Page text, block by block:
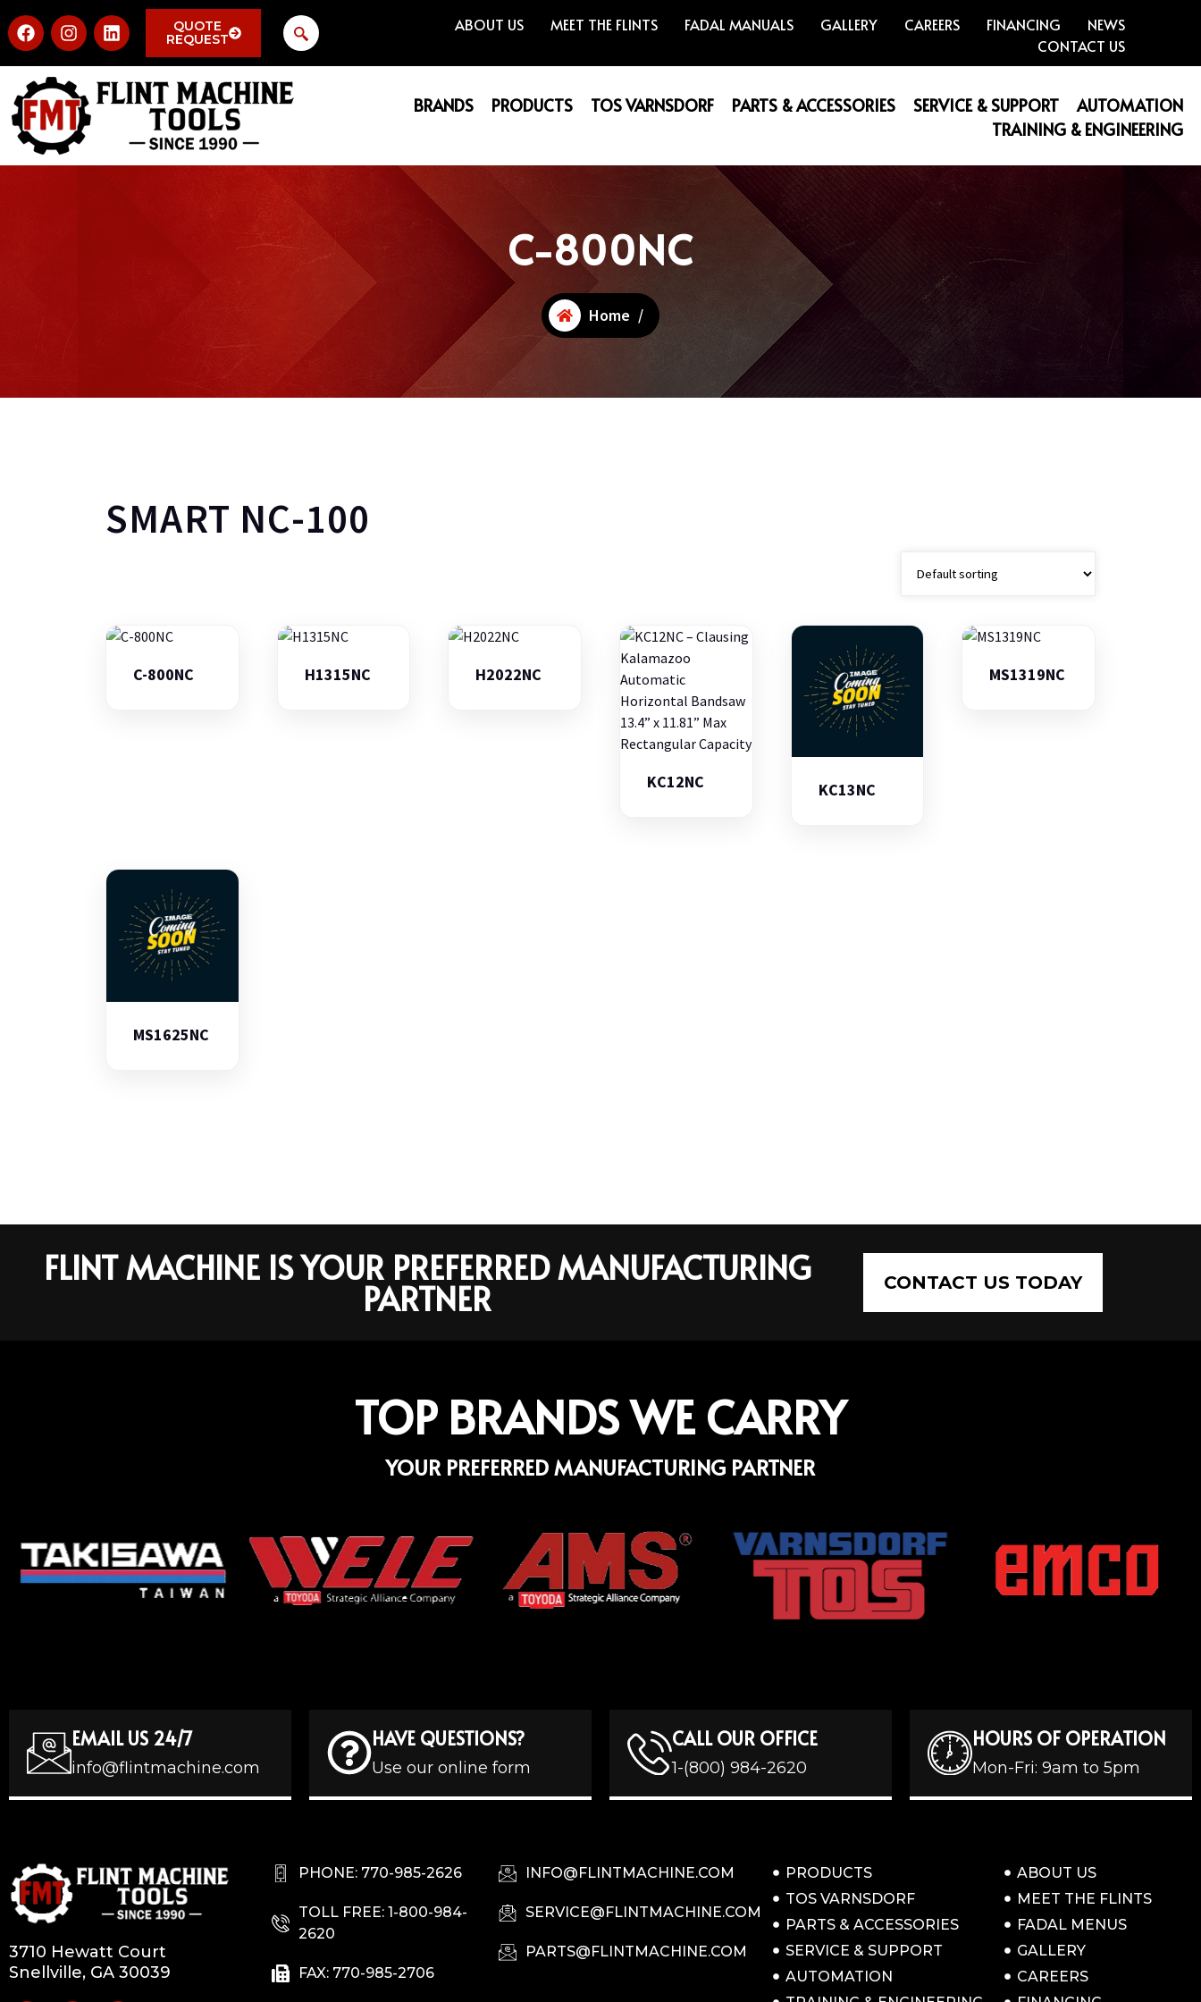
QUOTE
REQUEST
ABOUT US MEET THE FLINTS FADAL MANUALS GALLERY CAREERS FINANCING
NEWS
CONTACT US
BRANDS PRODUCTS TOS VARNSDORF PARTS & ACCESSORIES SERVICE & SUPPORT
AUTOMATION
TRAINING & ENGINEERING
C-800NC
Home /
SMART NC-100
C-800NC H1315NC H2022NC
KC12NC KC13NC
MS1319NC
MS1625NC
FLINT MACHINE IS YOUR PREFERRED MANUFACTURING
PARTNER CONTACT US TODAY
TOP BRANDS WE CARRY
YOUR PREFERRED MANUFACTURING PARTNER
EMAIL US 24/7
info@flintmachine.com
HAVE QUESTIONS?
Use our online form
CALL OUR OFFICE
1-(800) 984-2620
HOURS OF OPERATION
Mon-Fri: 9am to 5pm
3710 Hewatt Court
Snellville, GA 30039
PHONE: 770-985-2626
TOLL FREE: 1-800-984-
2620
FAX: 770-985-2706
INFO@FLINTMACHINE.COM
SERVICE@FLINTMACHINE.COM
PARTS@FLINTMACHINE.COM
PRODUCTS
TOS VARNSDORF
PARTS & ACCESSORIES
SERVICE & SUPPORT
AUTOMATION
ABOUT US
MEET THE FLINTS
FADAL MENUS
GALLERY
CAREERS